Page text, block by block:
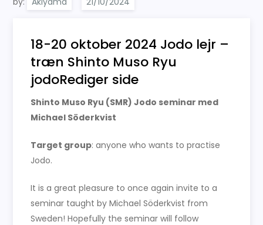
18-20 oktober 2024 Jodo lejr –
træn Shinto Muso Ryu
jodoRediger side
Shinto Muso Ryu (SMR) Jodo seminar med
Michael Söderkvist
Target group: anyone who wants to practise
Jodo.
It is a great pleasure to once again invite to a
seminar taught by Michael Söderkvist from
Sweden! Hopefully the seminar will follow